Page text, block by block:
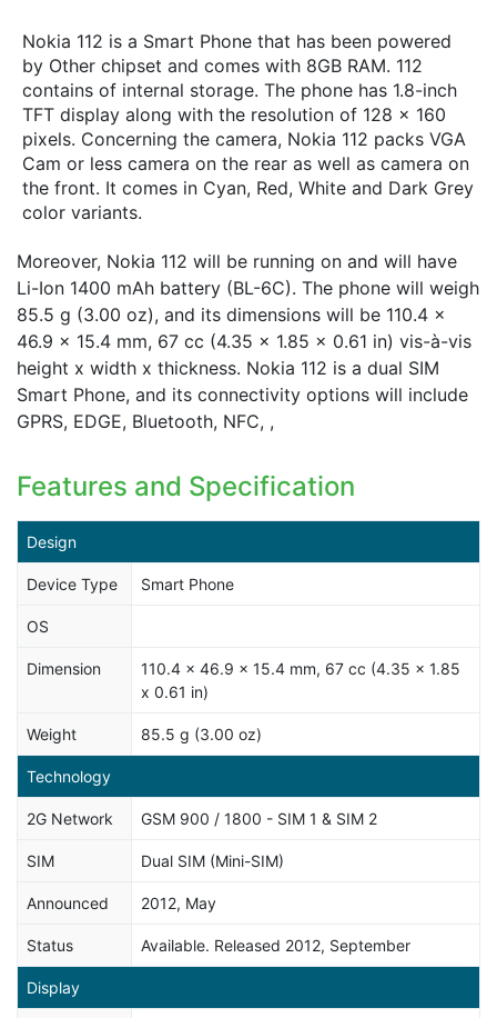
Nokia 112 is a Smart Phone that has been powered
by Other chipset and comes with 8GB RAM. 112
contains of internal storage. The phone has 1.8-inch
TFT display along with the resolution of 128 x 160
pixels. Concerning the camera, Nokia 112 packs VGA
Cam or less camera on the rear as well as camera on
the front. It comes in Cyan, Red, White and Dark Grey
color variants.
Moreover, Nokia 112 will be running on and will have
Li-Ion 1400 mAh battery (BL-6C). The phone will weigh
85.5 g (3.00 oz), and its dimensions will be 110.4 x
46.9 x 15.4 mm, 67 cc (4.35 x 1.85 x 0.61 in) vis-à-vis
height x width x thickness. Nokia 112 is a dual SIM
Smart Phone, and its connectivity options will include
GPRS, EDGE, Bluetooth, NFC, ,
Features and Specification
Design
Device Type Smart Phone
OS
Dimension
110.4 x 46.9 x 15.4 mm, 67 cc (4.35 x 1.85
x 0.61 in)
Weight 85.5 g (3.00 oz)
Technology
2G Network GSM 900 / 1800 - SIM 1 & SIM 2
SIM Dual SIM (Mini-SIM)
Announced 2012, May
Status Available. Released 2012, September
Display